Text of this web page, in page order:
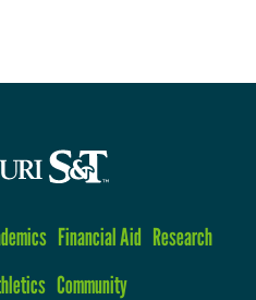
Financial Aid Research
Community